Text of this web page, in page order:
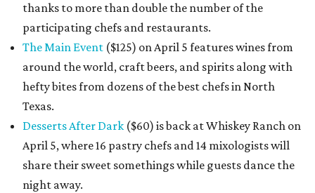
thanks to more than double the number of the
participating chefs and restaurants.
The Main Event ($125) on April 5 features wines from
around the world, craft beers, and spirits along with
hefty bites from dozens of the best chefs in North
Texas.
Desserts After Dark ($60) is back at Whiskey Ranch on
April 5, where 16 pastry chefs and 14 mixologists will
share their sweet somethings while guests dance the
night away.